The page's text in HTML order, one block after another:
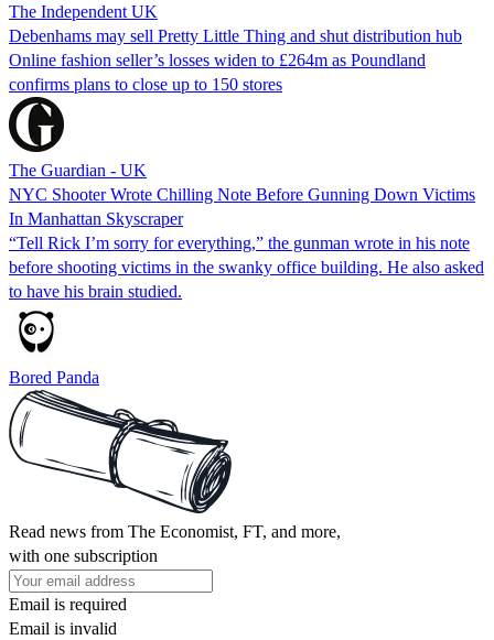
The Independent UK
Debenhams may sell Pretty Little Thing and shut distribution hub
Online fashion seller’s losses widen to £264m as Poundland
confirms plans to close up to 150 stores
The Guardian - UK
NYC Shooter Wrote Chilling Note Before Gunning Down Victims
In Manhattan Skyscraper
“Tell Rick I’m sorry for everything,” the gunman wrote in his note
before shooting victims in the swanky office building. He also asked
to have his brain studied.
Bored Panda
Read news from The Economist, FT, and more,
with one subscription
Email is required
Email is invalid